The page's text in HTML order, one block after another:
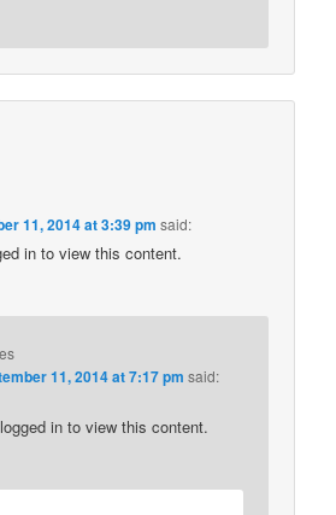
11, 2014 at 3:39 pm said:
in to view this content.
11, 2014 at 7:17 pm said:
in to view this content.